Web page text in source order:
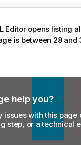
Editor opens listing
is between 28 and
help you?
issues with this page
step, or a technical